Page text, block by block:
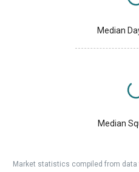
Median
Median
Market statistics compiled from data